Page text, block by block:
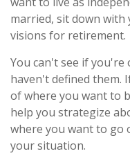
married, sit down with
visions for retirement.
You can't see if
haven't defined them.
of where you want to
help you strategize
where you want to go
your situation.